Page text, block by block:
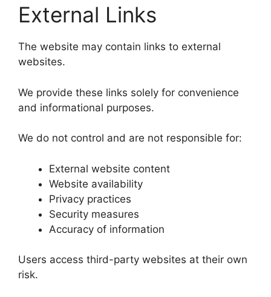
External Links
The website may contain links to external
websites.
We provide these links solely for convenience
and informational purposes.
We do not control and are not responsible for:
External website content
Website availability
Privacy practices
Security measures
Accuracy of information
Users access third-party websites at their own
risk.